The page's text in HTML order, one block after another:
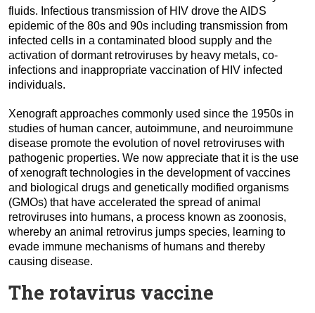
fluids. Infectious transmission of HIV drove the AIDS
epidemic of the 80s and 90s including transmission from
infected cells in a contaminated blood supply and the
activation of dormant retroviruses by heavy metals, co-
infections and inappropriate vaccination of HIV infected
individuals.
Xenograft approaches commonly used since the 1950s in
studies of human cancer, autoimmune, and neuroimmune
disease promote the evolution of novel retroviruses with
pathogenic properties. We now appreciate that it is the use
of xenograft technologies in the development of vaccines
and biological drugs and genetically modified organisms
(GMOs) that have accelerated the spread of animal
retroviruses into humans, a process known as zoonosis,
whereby an animal retrovirus jumps species, learning to
evade immune mechanisms of humans and thereby
causing disease.
The rotavirus vaccine